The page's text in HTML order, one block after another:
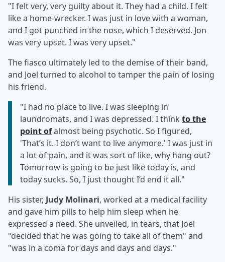
"I felt very, very guilty about it. They had a child. I felt
like a home-wrecker. I was just in love with a woman,
and I got punched in the nose, which I deserved. Jon
was very upset. I was very upset."
The fiasco ultimately led to the demise of their band,
and Joel turned to alcohol to tamper the pain of losing
his friend.
"I had no place to live. I was sleeping in
laundromats, and I was depressed. I think to the
point ofalmost being psychotic. So I figured,
'That’s it. I don’t want to live anymore.' I was just in
a lot of pain, and it was sort of like, why hang out?
Tomorrow is going to be just like today is, and
today sucks. So, I just thought I’d end it all."
His sister, Judy Molinari, worked at a medical facility
and gave him pills to help him sleep when he
expressed a need. She unveiled, in tears, that Joel
"decided that he was going to take all of them" and
"was in a coma for days and days and days."